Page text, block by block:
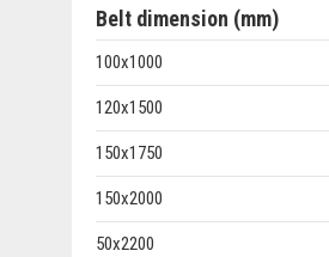
Belt dimension (mm)
100x1000
120x1500
150x1750
150x2000
50x2200